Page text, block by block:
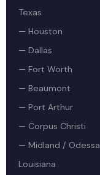
Texas
— Houston
— Dallas
— Fort Worth
— Beaumont
— Port Arthur
— Corpus Christi
— Midland / Odessa
Louisiana